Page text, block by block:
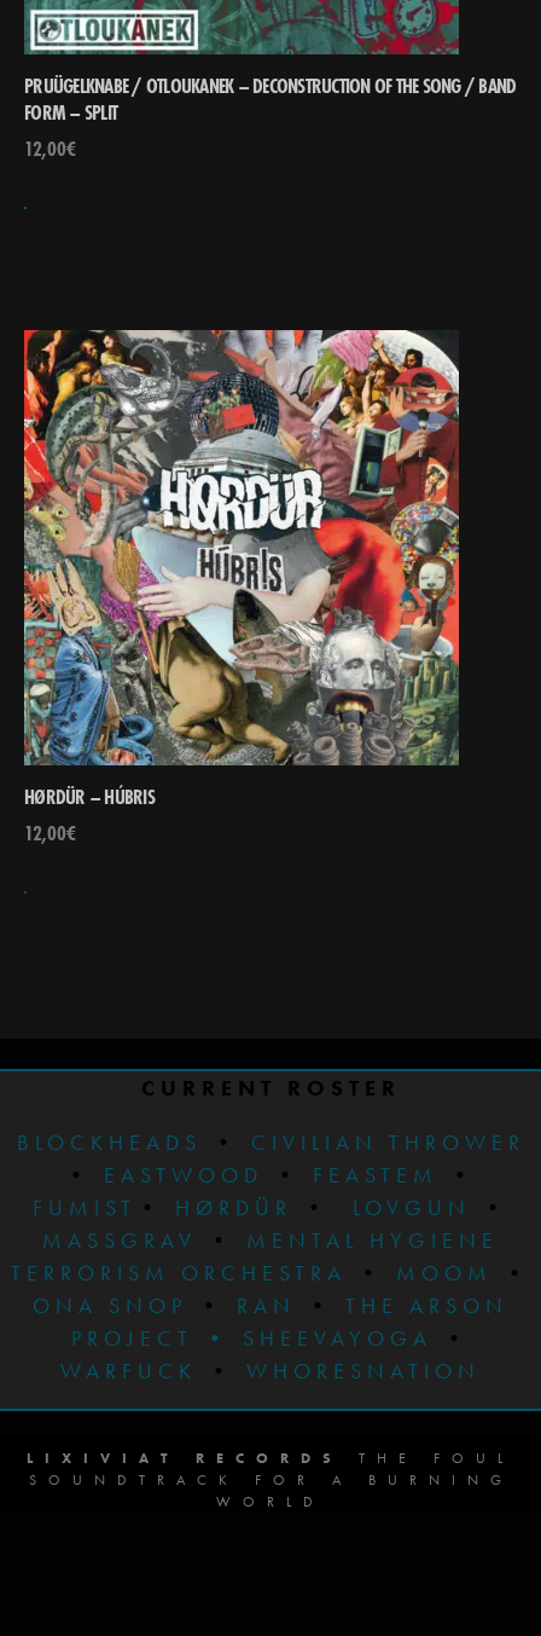
PRUÜGELKNABE / OTLOUKANEK – DECONSTRUCTION OF THE SONG ​/​ BAND
FORM – SPLIT
12,00€
HØRDÜR – HÚBRIS
12,00€
CURRENT ROSTER
BLOCKHEADS
•
CIVILIAN THROWER
• EASTWOOD • FEASTEM
•
FUMIST • HØRDÜR • LOVGUN
•
MASSGRAV
•
MENTAL HYGIENE
TERRORISM ORCHESTRA
• MOOM
•
ONA SNOP
• RAN • THE ARSON
PROJECT
• SHEEVAYOGA
•
WARFUCK
• WHORESNATION
LIXIVIAT RECORDS
THE FOUL
SOUNDTRACK FOR A BURNING
WORLD